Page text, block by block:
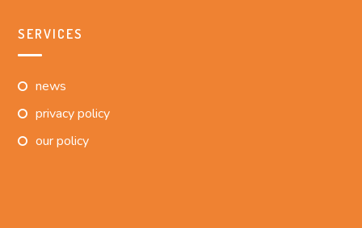
SERVICES
news
privacy policy
our policy